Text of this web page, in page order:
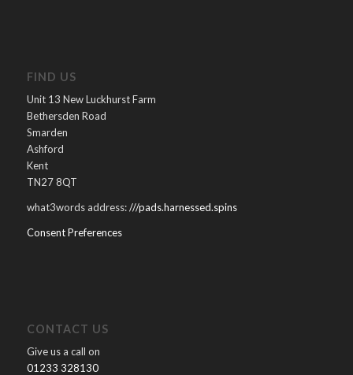
FIND US
Unit 13 New Luckhurst Farm
Bethersden Road
Smarden
Ashford
Kent
TN27 8QT
what3words address:///pads.harnessed.spins
Consent Preferences
CONTACT US
Give us a call on
01233 328130